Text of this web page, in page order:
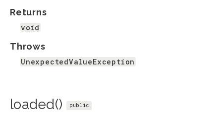
Returns
void
Throws
UnexpectedValueException
loaded() public